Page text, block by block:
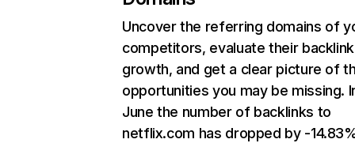
Uncover the referring domains of
competitors, evaluate their backlink
growth, and get a clear picture of
opportunities you may be missing.
June the number of backlinks to
netflix.com has dropped by -